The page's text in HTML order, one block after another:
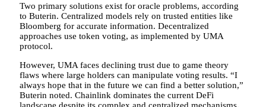
Two primary solutions exist for oracle problems, according
to Buterin. Centralized models rely on trusted entities like
Bloomberg for accurate information. Decentralized
approaches use token voting, as implemented by UMA
protocol.
However, UMA faces declining trust due to game theory
flaws where large holders can manipulate voting results. “I
always hope that in the future we can find a better solution,”
Buterin noted. Chainlink dominates the current DeFi